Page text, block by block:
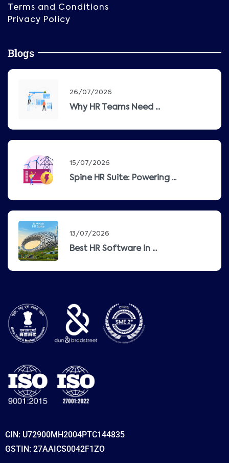
Terms and Conditions
Privacy Policy
Blogs
26/07/2026
Why HR Teams Need ...
15/07/2026
Spine HR Suite: Powering ...
13/07/2026
Best HR Software in ...
CIN: U72900MH2004PTC144835
GSTIN: 27AAICS0042F1ZO